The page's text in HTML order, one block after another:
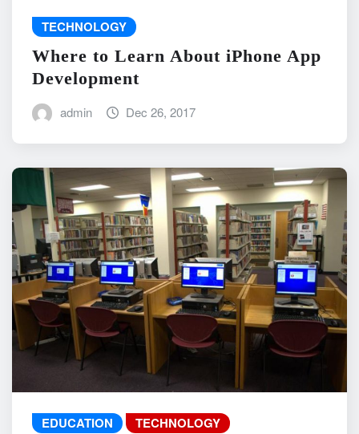
TECHNOLOGY
Where to Learn About iPhone App
Development
admin Dec 26, 2017
EDUCATION TECHNOLOGY